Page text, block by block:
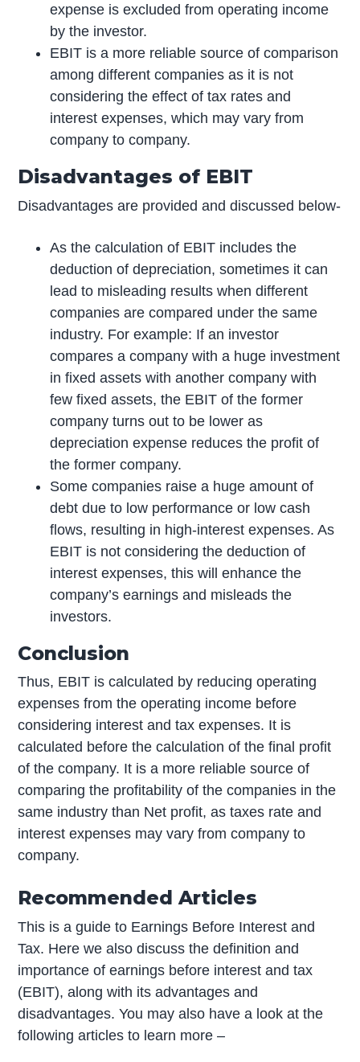
expense is excluded from operating income
by the investor.
EBIT is a more reliable source of comparison
among different companies as it is not
considering the effect of tax rates and
interest expenses, which may vary from
company to company.
Disadvantages of EBIT
Disadvantages are provided and discussed below-
As the calculation of EBIT includes the
deduction of depreciation, sometimes it can
lead to misleading results when different
companies are compared under the same
industry. For example: If an investor
compares a company with a huge investment
in fixed assets with another company with
few fixed assets, the EBIT of the former
company turns out to be lower as
depreciation expense reduces the profit of
the former company.
Some companies raise a huge amount of
debt due to low performance or low cash
flows, resulting in high-interest expenses. As
EBIT is not considering the deduction of
interest expenses, this will enhance the
company’s earnings and misleads the
investors.
Conclusion
Thus, EBIT is calculated by reducing operating
expenses from the operating income before
considering interest and tax expenses. It is
calculated before the calculation of the final profit
of the company. It is a more reliable source of
comparing the profitability of the companies in the
same industry than Net profit, as taxes rate and
interest expenses may vary from company to
company.
Recommended Articles
This is a guide to Earnings Before Interest and
Tax. Here we also discuss the definition and
importance of earnings before interest and tax
(EBIT), along with its advantages and
disadvantages. You may also have a look at the
following articles to learn more –